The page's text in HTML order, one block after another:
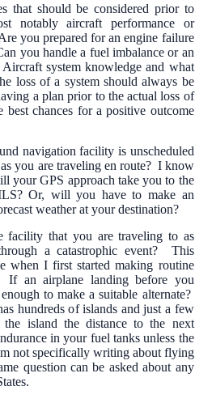
that should be considered prior to
notably aircraft performance or
you prepared for an engine failure
you handle a fuel imbalance or an
system knowledge and what
loss of a system should always be
a plan prior to the actual loss of
chances for a positive outcome
navigation facility is unscheduled
you are traveling en route? I know
your GPS approach take you to the
Or, will you have to make an
weather at your destination?
that you are traveling to as
a catastrophic event? This
when I first started making routine
an airplane landing before you
to make a suitable alternate?
hundreds of islands and just a few
island the distance to the next
in your fuel tanks unless the
not specifically writing about flying
question can be asked about any